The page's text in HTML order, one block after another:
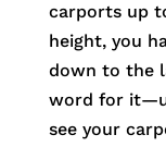
carports up
height, you
down to the
word for
see your